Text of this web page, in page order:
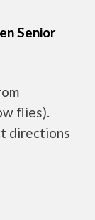
Senior
flies).
directions